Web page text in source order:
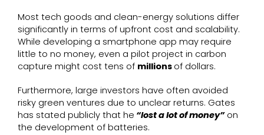
Most tech goods and clean-energy solutions differ
significantly in terms of upfront cost and scalability.
While developing a smartphone app may require
little to no money, even a pilot project in carbon
capture might cost tens of millions of dollars.
Furthermore, large investors have often avoided
risky green ventures due to unclear returns. Gates
has stated publicly that he “lost a lot of money”on
the development of batteries.